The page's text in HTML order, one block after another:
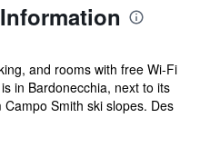
and rooms with free Wi-Fi
in Bardonecchia, next to its
Smith ski slopes. Des